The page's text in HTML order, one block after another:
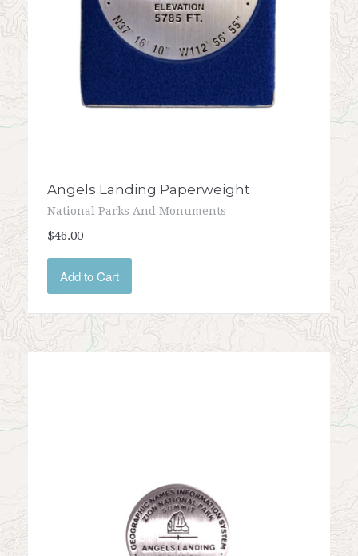
Angels Landing Paperweight
National Parks And Monuments
$46.00
Add to Cart